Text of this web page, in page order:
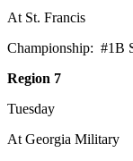
At St. Francis
Championship: #1B
Region 7
Tuesday
At Georgia Military